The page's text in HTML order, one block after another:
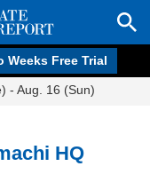
Weeks Free Trial
- Aug. 16 (Sun)
HQ